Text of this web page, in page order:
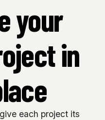
your
in
each project its